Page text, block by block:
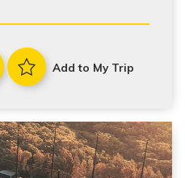
Add to My Trip